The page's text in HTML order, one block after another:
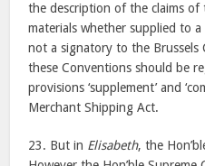
the description of the claims
materials whether supplied to
not a signatory to the
these Conventions should be
provisions ‘supplement’ and
Merchant Shipping Act.
23. But in Elisabeth, the